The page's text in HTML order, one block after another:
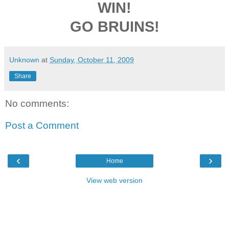
WIN!
GO BRUINS!
Unknown at Sunday, October 11, 2009
Share
No comments:
Post a Comment
‹ ›
Home
View web version